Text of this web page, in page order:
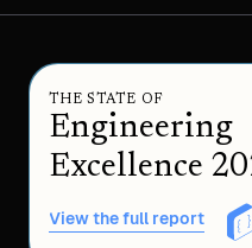
THE STATE OF
Engineering
Excellence
View the full report